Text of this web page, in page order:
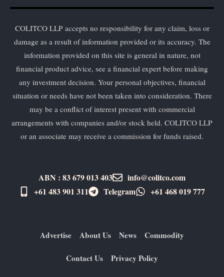
COLITCO LLP accepts no responsibility for any claim, loss or
damage as a result of information provided or its accuracy. The
information provided on this site is general in nature, not
financial product advice, see a financial expert before making
any investment decision. Your personal objectives, financial
situation or needs have not been taken into consideration. There
may be a conflict of interest present with commercial
arrangements with companies and/or stock held. COLITCO LLP
or an associate may receive a commission for funds raised.
ABN : 83 679 013 403
info@colitco.com
+61 483 901 311‬
Telegram +61 ​468 019 777
Advertise About Us News Commodity
Contact Us Privacy Policy